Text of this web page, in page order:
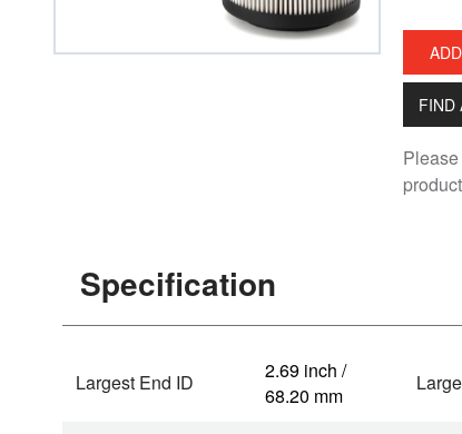
FIND
Specification
Largest End ID
2.69 inch /
68.20 mm